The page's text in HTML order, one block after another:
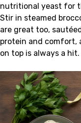
nutritional yeast for
Stir in steamed
are great too,
protein and comfort,
on top is always a hit.